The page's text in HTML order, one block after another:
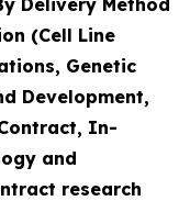
(Cell Line
Genetic
Development,
In-
and
research